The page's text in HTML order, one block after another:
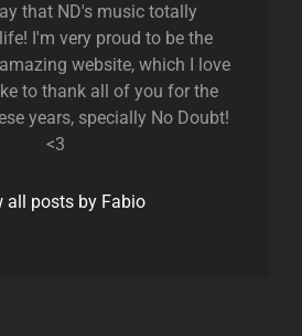
that ND's music totally
I'm very proud to be the
website, which I love
to thank all of you for the
years, specially No Doubt!
<3
all posts by Fabio